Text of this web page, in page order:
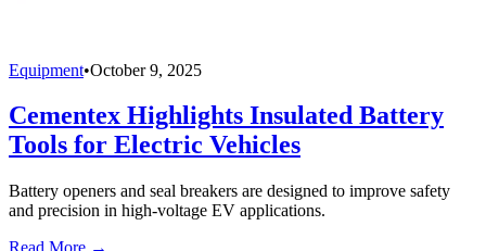
Equipment•October 9, 2025
Cementex Highlights Insulated Battery
Tools for Electric Vehicles
Battery openers and seal breakers are designed to improve safety
and precision in high-voltage EV applications.